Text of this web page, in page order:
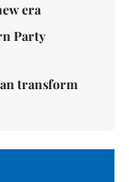
era
Party
transform